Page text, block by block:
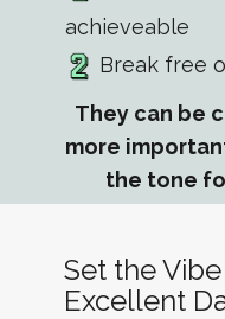
achieveable
Break free
They can be
more
the tone
Set the
Excellent